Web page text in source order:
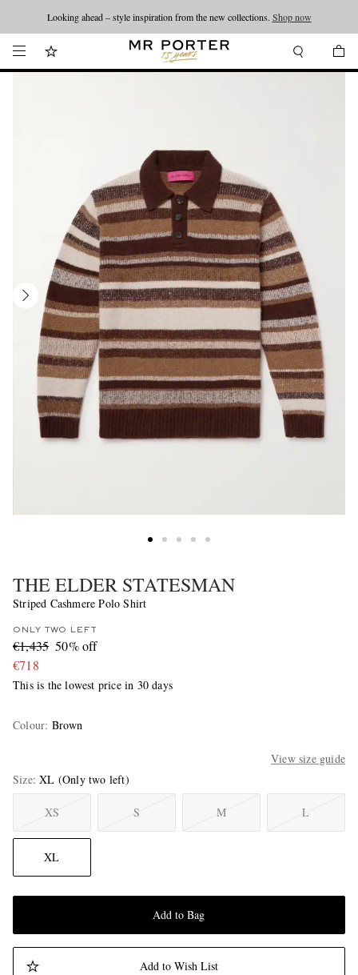
Looking ahead – style inspiration from the new collections. Shop now
THE ELDER STATESMAN
Striped Cashmere Polo Shirt
ONLY TWO LEFT
€1,435 50% off
€718
This is the lowest price in 30 days
Colour: Brown
View size guide
Size XL (Only two left)
XS S M L
XL
Add to Bag
Add to Wish List